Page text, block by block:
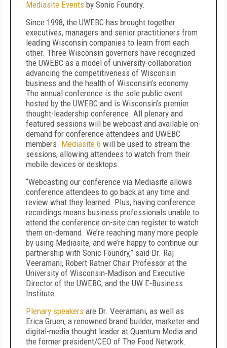
Mediasite Events by Sonic Foundry.
Since 1998, the UWEBC has brought together
executives, managers and senior practitioners from
leading Wisconsin companies to learn from each
other. Three Wisconsin governors have recognized
the UWEBC as a model of university-collaboration
advancing the competitiveness of Wisconsin
business and the health of Wisconsin’s economy.
The annual conference is the sole public event
hosted by the UWEBC and is Wisconsin’s premier
thought-leadership conference. All plenary and
featured sessions will be webcast and available on-
demand for conference attendees and UWEBC
members. Mediasite 6 will be used to stream the
sessions, allowing attendees to watch from their
mobile devices or desktops.
“Webcasting our conference via Mediasite allows
conference attendees to go back at any time and
review what they learned. Plus, having conference
recordings means business professionals unable to
attend the conference on-site can register to watch
them on-demand. We’re reaching many more people
by using Mediasite, and we’re happy to continue our
partnership with Sonic Foundry,” said Dr. Raj
Veeramani, Robert Ratner Chair Professor at the
University of Wisconsin-Madison and Executive
Director of the UWEBC, and the UW E-Business
Institute.
Plenary speakers are Dr. Veeramani, as well as
Erica Gruen, a renowned brand builder, marketer and
digital-media thought leader at Quantum Media and
the former president/CEO of The Food Network.